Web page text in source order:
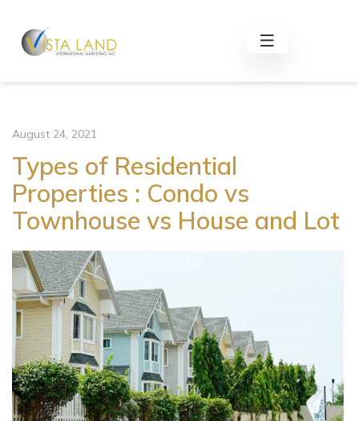
August 24, 2021
Types of Residential
Properties : Condo vs
Townhouse vs House and Lot